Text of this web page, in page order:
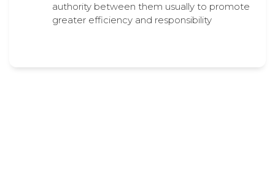
authority between them usually to promote
greater efficiency and responsibility